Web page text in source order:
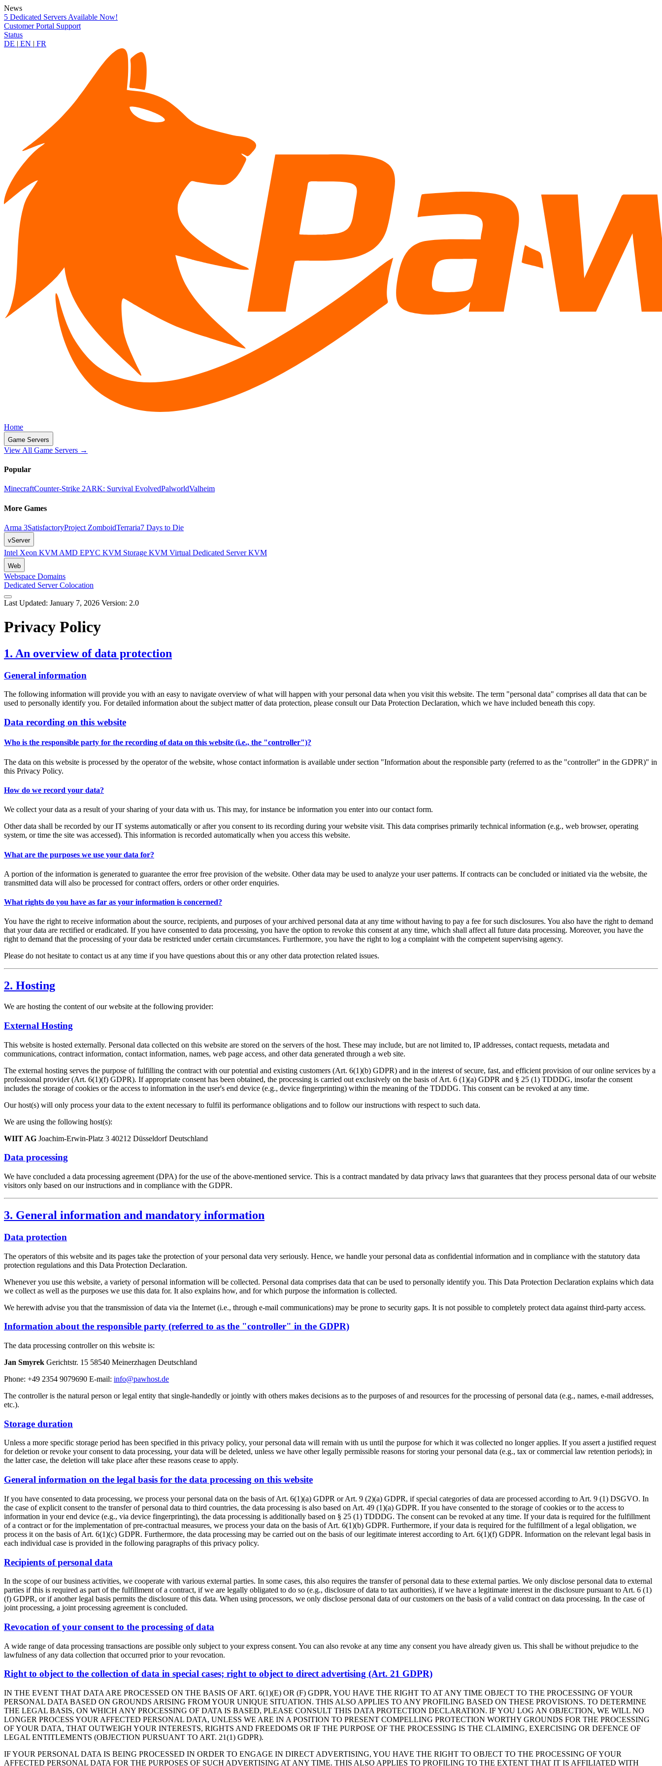
News
5 Dedicated Servers Available Now!
Customer Portal Support
Status
DE | EN | FR
Home
Game Servers
View All Game Servers →
Popular
MinecraftCounter-Strike 2ARK: Survival EvolvedPalworldValheim
More Games
Arma 3SatisfactoryProject ZomboidTerraria7 Days to Die
vServer
Intel Xeon KVM AMD EPYC KVM Storage KVM Virtual Dedicated Server KVM
Web
Webspace Domains
Dedicated ServerColocation
Last Updated: January 7, 2026 Version: 2.0
Privacy Policy
1. An overview of data protection
General information
The following information will provide you with an easy to navigate overview of what will happen with your personal data when you visit this website. The term "personal data" comprises all data that can be
used to personally identify you. For detailed information about the subject matter of data protection, please consult our Data Protection Declaration, which we have included beneath this copy.
Data recording on this website
Who is the responsible party for the recording of data on this website (i.e., the "controller")?
The data on this website is processed by the operator of the website, whose contact information is available under section "Information about the responsible party (referred to as the "controller" in the GDPR)" in
this Privacy Policy.
How do we record your data?
We collect your data as a result of your sharing of your data with us. This may, for instance be information you enter into our contact form.
Other data shall be recorded by our IT systems automatically or after you consent to its recording during your website visit. This data comprises primarily technical information (e.g., web browser, operating
system, or time the site was accessed). This information is recorded automatically when you access this website.
What are the purposes we use your data for?
A portion of the information is generated to guarantee the error free provision of the website. Other data may be used to analyze your user patterns. If contracts can be concluded or initiated via the website, the
transmitted data will also be processed for contract offers, orders or other order enquiries.
What rights do you have as far as your information is concerned?
You have the right to receive information about the source, recipients, and purposes of your archived personal data at any time without having to pay a fee for such disclosures. You also have the right to demand
that your data are rectified or eradicated. If you have consented to data processing, you have the option to revoke this consent at any time, which shall affect all future data processing. Moreover, you have the
right to demand that the processing of your data be restricted under certain circumstances. Furthermore, you have the right to log a complaint with the competent supervising agency.
Please do not hesitate to contact us at any time if you have questions about this or any other data protection related issues.
2. Hosting
We are hosting the content of our website at the following provider:
External Hosting
This website is hosted externally. Personal data collected on this website are stored on the servers of the host. These may include, but are not limited to, IP addresses, contact requests, metadata and
communications, contract information, contact information, names, web page access, and other data generated through a web site.
The external hosting serves the purpose of fulfilling the contract with our potential and existing customers (Art. 6(1)(b) GDPR) and in the interest of secure, fast, and efficient provision of our online services by a
professional provider (Art. 6(1)(f) GDPR). If appropriate consent has been obtained, the processing is carried out exclusively on the basis of Art. 6 (1)(a) GDPR and § 25 (1) TDDDG, insofar the consent
includes the storage of cookies or the access to information in the user's end device (e.g., device fingerprinting) within the meaning of the TDDDG. This consent can be revoked at any time.
Our host(s) will only process your data to the extent necessary to fulfil its performance obligations and to follow our instructions with respect to such data.
We are using the following host(s):
WIIT AG Joachim-Erwin-Platz 3 40212 Düsseldorf Deutschland
Data processing
We have concluded a data processing agreement (DPA) for the use of the above-mentioned service. This is a contract mandated by data privacy laws that guarantees that they process personal data of our website
visitors only based on our instructions and in compliance with the GDPR.
3. General information and mandatory information
Data protection
The operators of this website and its pages take the protection of your personal data very seriously. Hence, we handle your personal data as confidential information and in compliance with the statutory data
protection regulations and this Data Protection Declaration.
Whenever you use this website, a variety of personal information will be collected. Personal data comprises data that can be used to personally identify you. This Data Protection Declaration explains which data
we collect as well as the purposes we use this data for. It also explains how, and for which purpose the information is collected.
We herewith advise you that the transmission of data via the Internet (i.e., through e-mail communications) may be prone to security gaps. It is not possible to completely protect data against third-party access.
Information about the responsible party (referred to as the "controller" in the GDPR)
The data processing controller on this website is:
Jan Smyrek Gerichtstr. 15 58540 Meinerzhagen Deutschland
Phone: +49 2354 9079690 E-mail: info@pawhost.de
The controller is the natural person or legal entity that single-handedly or jointly with others makes decisions as to the purposes of and resources for the processing of personal data (e.g., names, e-mail addresses,
etc.).
Storage duration
Unless a more specific storage period has been specified in this privacy policy, your personal data will remain with us until the purpose for which it was collected no longer applies. If you assert a justified request
for deletion or revoke your consent to data processing, your data will be deleted, unless we have other legally permissible reasons for storing your personal data (e.g., tax or commercial law retention periods); in
the latter case, the deletion will take place after these reasons cease to apply.
General information on the legal basis for the data processing on this website
If you have consented to data processing, we process your personal data on the basis of Art. 6(1)(a) GDPR or Art. 9 (2)(a) GDPR, if special categories of data are processed according to Art. 9 (1) DSGVO. In
the case of explicit consent to the transfer of personal data to third countries, the data processing is also based on Art. 49 (1)(a) GDPR. If you have consented to the storage of cookies or to the access to
information in your end device (e.g., via device fingerprinting), the data processing is additionally based on § 25 (1) TDDDG. The consent can be revoked at any time. If your data is required for the fulfillment
of a contract or for the implementation of pre-contractual measures, we process your data on the basis of Art. 6(1)(b) GDPR. Furthermore, if your data is required for the fulfillment of a legal obligation, we
process it on the basis of Art. 6(1)(c) GDPR. Furthermore, the data processing may be carried out on the basis of our legitimate interest according to Art. 6(1)(f) GDPR. Information on the relevant legal basis in
each individual case is provided in the following paragraphs of this privacy policy.
Recipients of personal data
In the scope of our business activities, we cooperate with various external parties. In some cases, this also requires the transfer of personal data to these external parties. We only disclose personal data to external
parties if this is required as part of the fulfillment of a contract, if we are legally obligated to do so (e.g., disclosure of data to tax authorities), if we have a legitimate interest in the disclosure pursuant to Art. 6 (1)
(f) GDPR, or if another legal basis permits the disclosure of this data. When using processors, we only disclose personal data of our customers on the basis of a valid contract on data processing. In the case of
joint processing, a joint processing agreement is concluded.
Revocation of your consent to the processing of data
A wide range of data processing transactions are possible only subject to your express consent. You can also revoke at any time any consent you have already given us. This shall be without prejudice to the
lawfulness of any data collection that occurred prior to your revocation.
Right to object to the collection of data in special cases; right to object to direct advertising (Art. 21 GDPR)
IN THE EVENT THAT DATA ARE PROCESSED ON THE BASIS OF ART. 6(1)(E) OR (F) GDPR, YOU HAVE THE RIGHT TO AT ANY TIME OBJECT TO THE PROCESSING OF YOUR
PERSONAL DATA BASED ON GROUNDS ARISING FROM YOUR UNIQUE SITUATION. THIS ALSO APPLIES TO ANY PROFILING BASED ON THESE PROVISIONS. TO DETERMINE
THE LEGAL BASIS, ON WHICH ANY PROCESSING OF DATA IS BASED, PLEASE CONSULT THIS DATA PROTECTION DECLARATION. IF YOU LOG AN OBJECTION, WE WILL NO
LONGER PROCESS YOUR AFFECTED PERSONAL DATA, UNLESS WE ARE IN A POSITION TO PRESENT COMPELLING PROTECTION WORTHY GROUNDS FOR THE PROCESSING
OF YOUR DATA, THAT OUTWEIGH YOUR INTERESTS, RIGHTS AND FREEDOMS OR IF THE PURPOSE OF THE PROCESSING IS THE CLAIMING, EXERCISING OR DEFENCE OF
LEGAL ENTITLEMENTS (OBJECTION PURSUANT TO ART. 21(1) GDPR).
IF YOUR PERSONAL DATA IS BEING PROCESSED IN ORDER TO ENGAGE IN DIRECT ADVERTISING, YOU HAVE THE RIGHT TO OBJECT TO THE PROCESSING OF YOUR
AFFECTED PERSONAL DATA FOR THE PURPOSES OF SUCH ADVERTISING AT ANY TIME. THIS ALSO APPLIES TO PROFILING TO THE EXTENT THAT IT IS AFFILIATED WITH